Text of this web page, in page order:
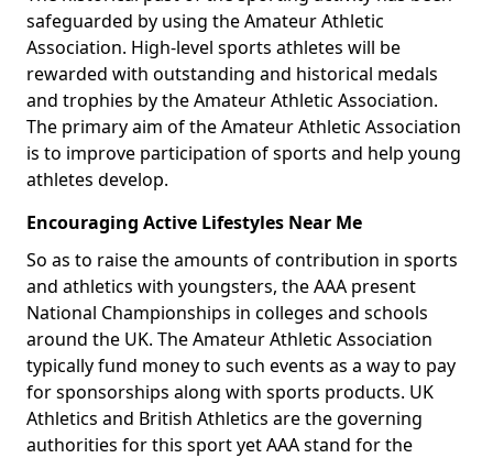
safeguarded by using the Amateur Athletic
Association. High-level sports athletes will be
rewarded with outstanding and historical medals
and trophies by the Amateur Athletic Association.
The primary aim of the Amateur Athletic Association
is to improve participation of sports and help young
athletes develop.
Encouraging Active Lifestyles Near Me
So as to raise the amounts of contribution in sports
and athletics with youngsters, the AAA present
National Championships in colleges and schools
around the UK. The Amateur Athletic Association
typically fund money to such events as a way to pay
for sponsorships along with sports products. UK
Athletics and British Athletics are the governing
authorities for this sport yet AAA stand for the